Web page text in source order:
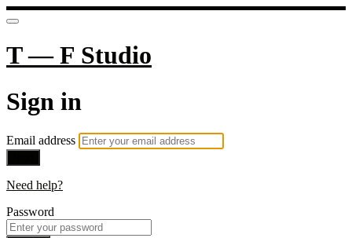
T — F Studio
Sign in
Email address
Need help?
Password